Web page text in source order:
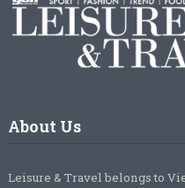
About Us
Leisure & Travel belongs to